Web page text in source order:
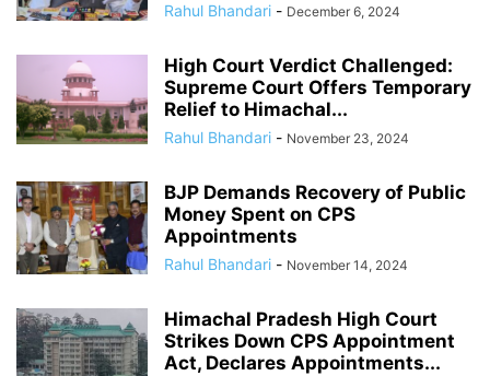
Rahul Bhandari - December 6, 2024
High Court Verdict Challenged:
Supreme Court Offers Temporary
Relief to Himachal...
Rahul Bhandari - November 23, 2024
BJP Demands Recovery of Public
Money Spent on CPS
Appointments
Rahul Bhandari - November 14, 2024
Himachal Pradesh High Court
Strikes Down CPS Appointment
Act, Declares Appointments...